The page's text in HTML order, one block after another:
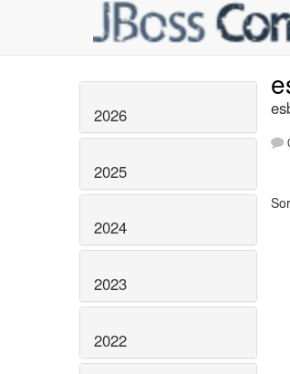
2026
2025
2024
2023
2022